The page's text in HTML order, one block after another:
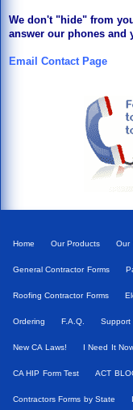
We don't "hide" from
answer our phones and
Email Contact Page
Home Our Products Our
General Contractor Forms
Roofing Contractor Forms
Ordering F.A.Q. Support
New CA Laws! I Need It
CA HIP Form Test ACT
Contractors Forms by State